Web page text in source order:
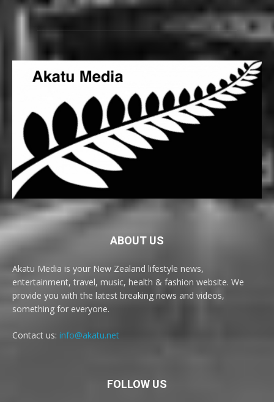
ABOUT US
Akatu Media is your New Zealand lifestyle news,
entertainment, travel, music, health & fashion website. We
provide you with the latest breaking news and videos,
something for everyone.
Contact us: info@akatu.net
FOLLOW US